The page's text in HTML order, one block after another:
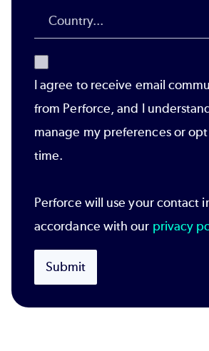
I agree to receive email
from Perforce, and I
manage my preferences or
time.
Perforce will use your contact
accordance with our privacy
Submit